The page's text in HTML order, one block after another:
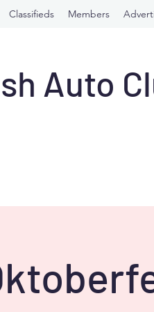
Classifieds Members
Auto